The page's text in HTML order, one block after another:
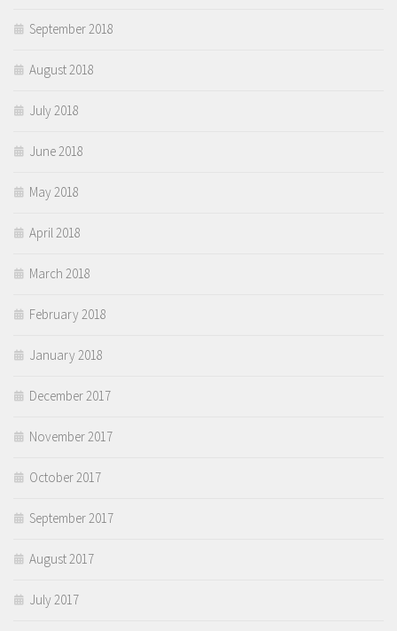
September 2018
August 2018
July 2018
June 2018
May 2018
April 2018
March 2018
February 2018
January 2018
December 2017
November 2017
October 2017
September 2017
August 2017
July 2017